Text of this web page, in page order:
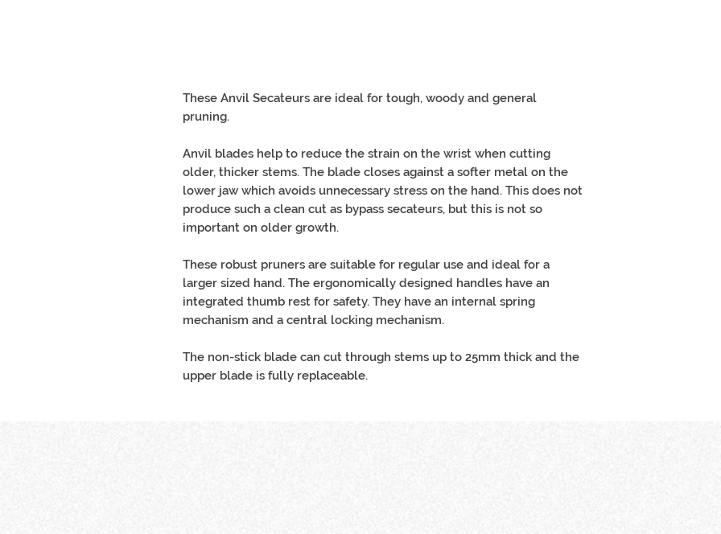
These Anvil Secateurs are ideal for tough, woody and general
pruning.
Anvil blades help to reduce the strain on the wrist when cutting
older, thicker stems. The blade closes against a softer metal on the
lower jaw which avoids unnecessary stress on the hand. This does not
produce such a clean cut as bypass secateurs, but this is not so
important on older growth.
These robust pruners are suitable for regular use and ideal for a
larger sized hand. The ergonomically designed handles have an
integrated thumb rest for safety. They have an internal spring
mechanism and a central locking mechanism.
The non-stick blade can cut through stems up to 25mm thick and the
upper blade is fully replaceable.